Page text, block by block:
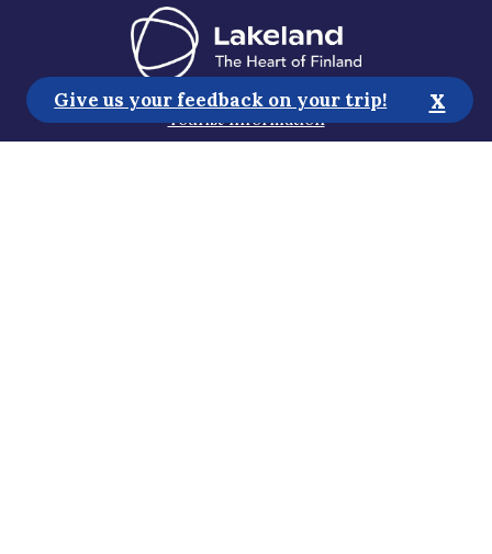
Tourist Information
Give us your feedback on your trip! x